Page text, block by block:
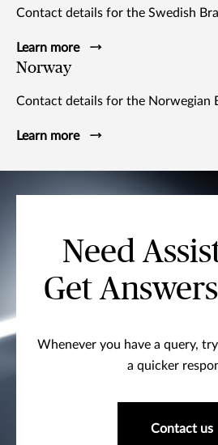
Contact details for the Swedish
Learn more
Norway
Contact details for the Norwegian
Learn more
Need
Get
Whenever you have a query,
a quicker
Contact us